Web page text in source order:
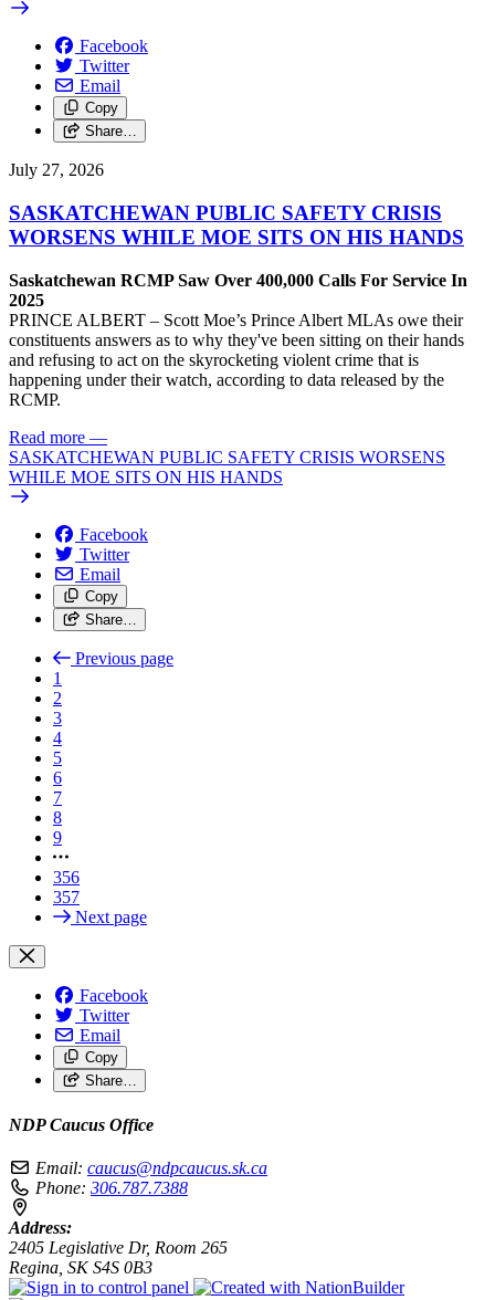
Facebook
Twitter
Email
Copy
Share…
July 27, 2026
SASKATCHEWAN PUBLIC SAFETY CRISIS
WORSENS WHILE MOE SITS ON HIS HANDS
Saskatchewan RCMP Saw Over 400,000 Calls For Service In
2025
PRINCE ALBERT – Scott Moe’s Prince Albert MLAs owe their
constituents answers as to why they've been sitting on their hands
and refusing to act on the skyrocketing violent crime that is
happening under their watch, according to data released by the
RCMP.
Read more —
SASKATCHEWAN PUBLIC SAFETY CRISIS WORSENS
WHILE MOE SITS ON HIS HANDS
Facebook
Twitter
Email
Copy
Share…
Previous page
1
2
3
4
5
6
7
8
9
356
357
Next page
Facebook
Twitter
Email
Copy
Share…
NDP Caucus Office
Email: caucus@ndpcaucus.sk.ca
Phone: 306.787.7388
Address:
2405 Legislative Dr, Room 265
Regina, SK S4S 0B3